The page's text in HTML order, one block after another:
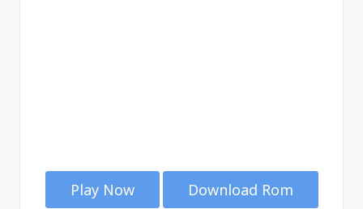
Play Now Download Rom